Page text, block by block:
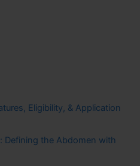
Eligibility, & Application
Defining the Abdomen with